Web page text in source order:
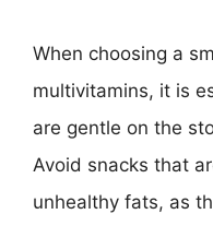
When choosing a
multivitamins, it is
are gentle on the
Avoid snacks that
unhealthy fats, as